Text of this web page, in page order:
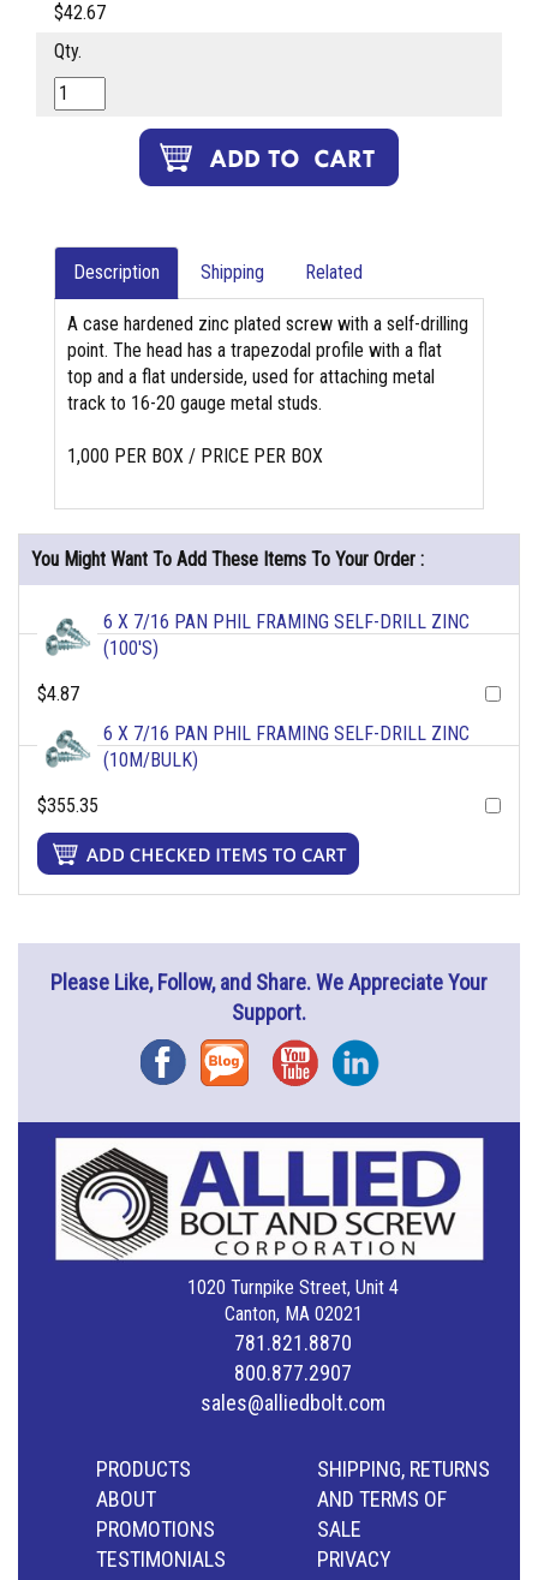
$42.67
Qty.
Description Shipping Related
A case hardened zinc plated screw with a self-drilling
point. The head has a trapezodal profile with a flat
top and a flat underside, used for attaching metal
track to 16-20 gauge metal studs.
1,000 PER BOX / PRICE PER BOX
You Might Want To Add These Items To Your Order :
6 X 7/16 PAN PHIL FRAMING SELF-DRILL ZINC
(100'S)
$4.87
6 X 7/16 PAN PHIL FRAMING SELF-DRILL ZINC
(10M/BULK)
$355.35
Please Like, Follow, and Share. We Appreciate Your
Support.
FacebookBlog YouTubeInstagram
1020 Turnpike Street, Unit 4
Canton, MA 02021
781.821.8870
800.877.2907
sales@alliedbolt.com
PRODUCTS
ABOUT
PROMOTIONS
TESTIMONIALS
SHIPPING, RETURNS
AND TERMS OF
SALE
PRIVACY